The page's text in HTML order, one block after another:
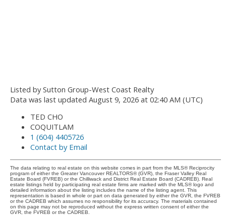
Listed by Sutton Group-West Coast Realty
Data was last updated August 9, 2026 at 02:40 AM (UTC)
TED CHO
COQUITLAM
1 (604) 4405726
Contact by Email
The data relating to real estate on this website comes in part from the MLS® Reciprocity
program of either the Greater Vancouver REALTORS® (GVR), the Fraser Valley Real
Estate Board (FVREB) or the Chilliwack and District Real Estate Board (CADREB). Real
estate listings held by participating real estate firms are marked with the MLS® logo and
detailed information about the listing includes the name of the listing agent. This
representation is based in whole or part on data generated by either the GVR, the FVREB
or the CADREB which assumes no responsibility for its accuracy. The materials contained
on this page may not be reproduced without the express written consent of either the
GVR, the FVREB or the CADREB.